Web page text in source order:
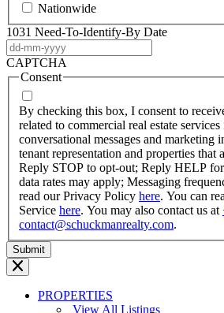
Nationwide
1031 Need-To-Identify-By Date
dash
MM
CAPTCHA
Consent
By checking this box, I consent to
related to commercial real estate
conversational messages and marketing
tenant representation and properties that
Reply STOP to opt-out; Reply HELP
data rates may apply; Messaging
read our Privacy Policy here. You can
Service here. You may also contact us at
contact@schuckmanrealty.com.
PROPERTIES
View All Listings